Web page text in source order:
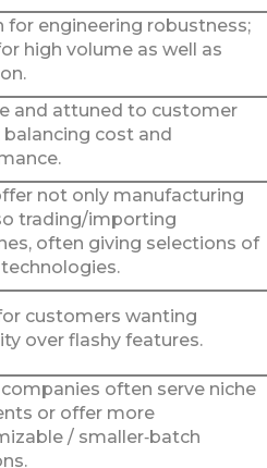
for engineering robustness;
high volume as well as
and attuned to customer
balancing cost and
not only manufacturing
trading/importing
often giving selections of
customers wanting
over flashy features.
often serve niche
or offer more
/ smaller‑batch